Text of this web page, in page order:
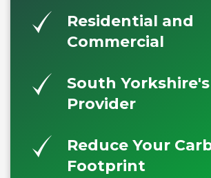
Residential and
Commercial
South Yorkshire's
Provider
Reduce Your
Footprint